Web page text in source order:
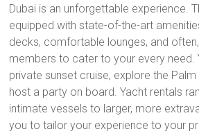
Dubai is an unforgettable experience.
equipped with state-of-the-art
decks, comfortable lounges, and
members to cater to your every need.
private sunset cruise, explore the
host a party on board. Yacht rentals
intimate vessels to larger, more
you to tailor your experience to your